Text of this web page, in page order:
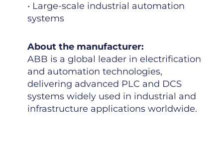
• Large-scale industrial automation
systems
About the manufacturer:
ABB is a global leader in electrification
and automation technologies,
delivering advanced PLC and DCS
systems widely used in industrial and
infrastructure applications worldwide.